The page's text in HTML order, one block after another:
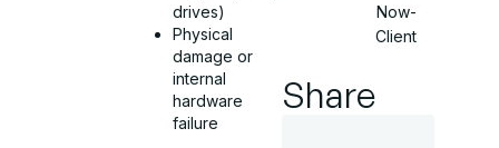
drives)
Physical
damage or
internal
hardware
failure
Now-
Client
Share